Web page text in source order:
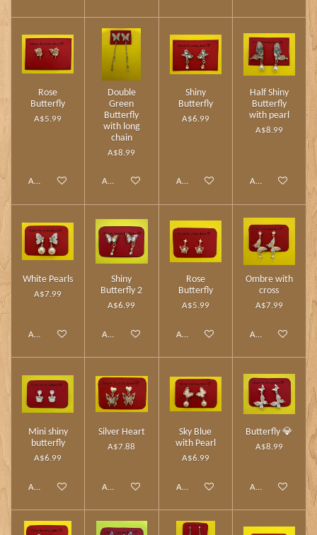
Rose
Butterfly
A$5.99
Add to cart
Double
Green
Butterfly
with long
chain
A$8.99
Add to cart
Shiny
Butterfly
A$6.99
Add to cart
Half Shiny
Butterfly
with pearl
A$8.99
Add to cart
White Pearls
A$7.99
Add to cart
Shiny
Butterfly 2
A$6.99
Add to cart
Rose
Butterfly
A$5.99
Add to cart
Ombre with
cross
A$7.99
Add to cart
Mini shiny
butterfly
A$6.99
Add to cart
Silver Heart
A$7.88
Add to cart
Sky Blue
with Pearl
A$6.99
Add to cart
Butterfly 💎
A$8.99
Add to cart